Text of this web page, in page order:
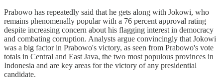
Prabowo has repeatedly said that he gets along with Jokowi, who
remains phenomenally popular with a 76 percent approval rating
despite increasing concern about his flagging interest in democracy
and combating corruption. Analysts argue convincingly that Jokowi
was a big factor in Prabowo's victory, as seen from Prabowo's vote
totals in Central and East Java, the two most populous provinces in
Indonesia and are key areas for the victory of any presidential
candidate.